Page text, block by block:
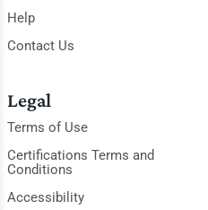
Help
Contact Us
Legal
Terms of Use
Certifications Terms and
Conditions
Accessibility